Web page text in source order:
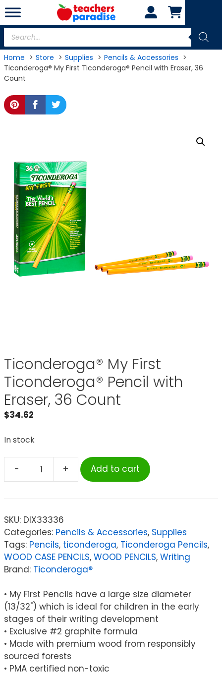
Skip
to
content
Products
search
Home Store Supplies
Pencils & Accessories
Ticonderoga® My First Ticonderoga® Pencil with Eraser, 36
Count
Ticonderoga® My First
Ticonderoga® Pencil with
Eraser, 36 Count
$34.62
In stock
-
Ticonderoga®
First
with
Eraser,
36
Count
+ Add to cart
SKU: DIX33336
Categories: Pencils & Accessories, Supplies
Tags: Pencils, ticonderoga, Ticonderoga Pencils,
WOOD CASE PENCILS, WOOD PENCILS, Writing
Brand: Ticonderoga®
• My First Pencils have a large size diameter
(13/32") which is ideal for children in the early
stages of their writing development
• Exclusive #2 graphite formula
• Made with premium wood from responsibly
sourced forests
• PMA certified non-toxic